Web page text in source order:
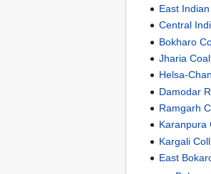
East
Central
Bokharo
Jharia
Helsa-
Damodar
Ramgarh
Karanpura
Kargali
East